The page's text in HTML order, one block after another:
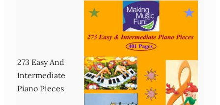
273 Easy And
Intermediate
Piano Pieces